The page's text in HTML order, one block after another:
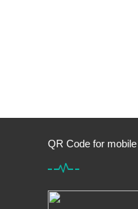
QR Code for mobile